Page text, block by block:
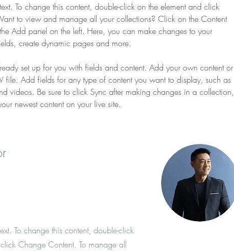
To change this content, double-click on the element and click
to view and manage all your collections? Click on the Content
Add panel on the left. Here, you can make changes to your
create dynamic pages and more.
set up for you with fields and content. Add your own content or
file. Add fields for any type of content you want to display, such as
videos. Be sure to click Sync after making changes in a collection,
newest content on your live site.
To change this content, double-click
Change Content. To manage all